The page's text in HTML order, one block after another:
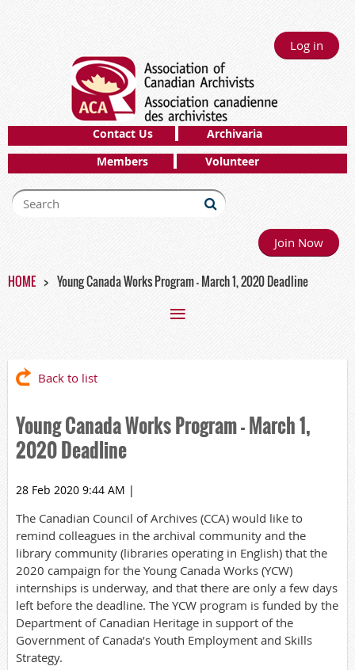
Log in
Contact Us
Archivaria
Members
Volunteer
Join Now
HOME Young Canada Works Program - March 1, 2020 Deadline
Back to list
Young Canada Works Program - March 1,
2020 Deadline
28 Feb 2020 9:44 AM |
The Canadian Council of Archives (CCA) would like to
remind colleagues in the archival community and the
library community (libraries operating in English) that the
2020 campaign for the Young Canada Works (YCW)
internships is underway, and that there are only a few days
left before the deadline. The YCW program is funded by the
Department of Canadian Heritage in support of the
Government of Canada’s Youth Employment and Skills
Strategy.